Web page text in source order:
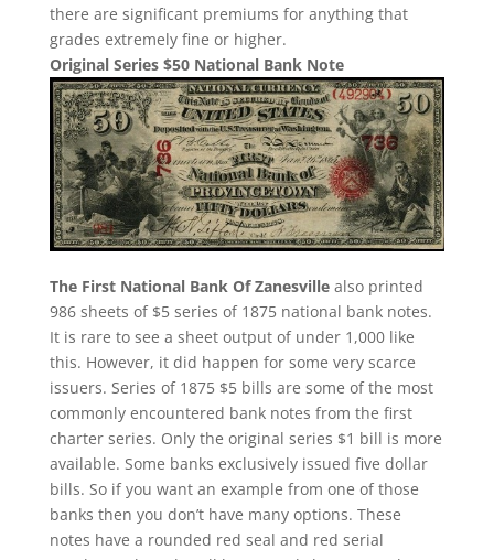
there are significant premiums for anything that
grades extremely fine or higher.
Original Series $50 National Bank Note
The First National Bank Of Zanesvillealso printed
986 sheets of $5 series of 1875 national bank notes.
It is rare to see a sheet output of under 1,000 like
this. However, it did happen for some very scarce
issuers. Series of 1875 $5 bills are some of the most
commonly encountered bank notes from the first
charter series. Only the original series $1 bill is more
available. Some banks exclusively issued five dollar
bills. So if you want an example from one of those
banks then you don’t have many options. These
notes have a rounded red seal and red serial